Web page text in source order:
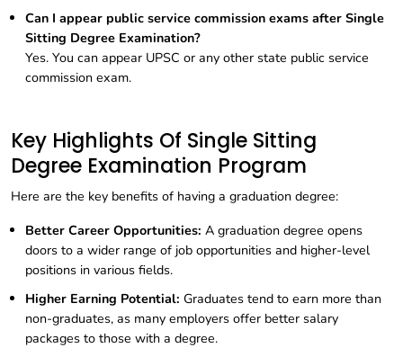
Can I appear public service commission exams after Single
Sitting Degree Examination?
Yes. You can appear UPSC or any other state public service
commission exam.
Key Highlights Of Single Sitting
Degree Examination Program
Here are the key benefits of having a graduation degree:
Better Career Opportunities: A graduation degree opens
doors to a wider range of job opportunities and higher-level
positions in various fields.
Higher Earning Potential: Graduates tend to earn more than
non-graduates, as many employers offer better salary
packages to those with a degree.